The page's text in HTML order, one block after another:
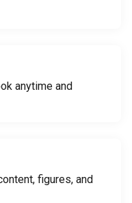
anytime and
figures, and